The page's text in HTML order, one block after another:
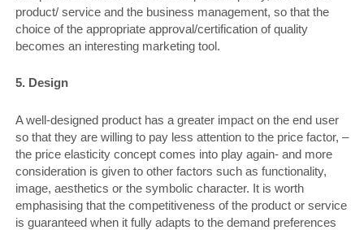
product/ service and the business management, so that the
choice of the appropriate approval/certification of quality
becomes an interesting marketing tool.
5. Design
A well-designed product has a greater impact on the end user
so that they are willing to pay less attention to the price factor, –
the price elasticity concept comes into play again- and more
consideration is given to other factors such as functionality,
image, aesthetics or the symbolic character. It is worth
emphasising that the competitiveness of the product or service
is guaranteed when it fully adapts to the demand preferences